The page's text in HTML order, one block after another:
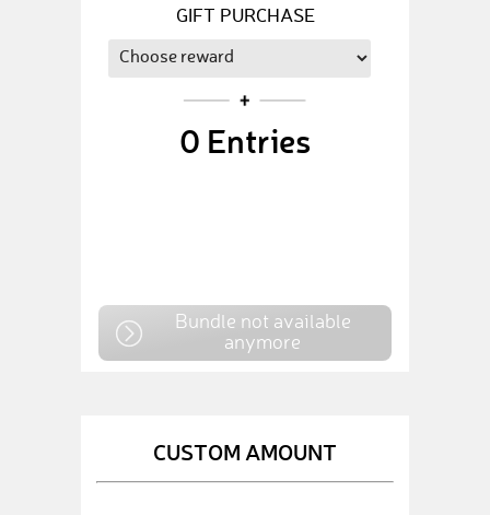
GIFT PURCHASE
0 Entries
Bundle not available
anymore
CUSTOM AMOUNT